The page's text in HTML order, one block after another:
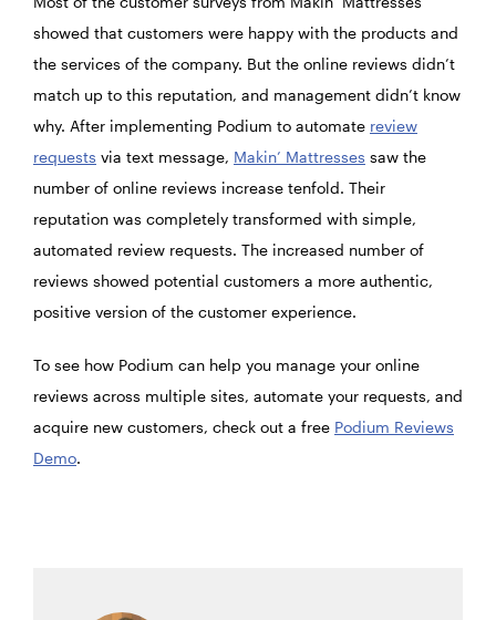
showed that customers were happy with the products and
the services of the company. But the online reviews didn’t
match up to this reputation, and management didn’t know
why. After implementing Podium to automate review
requests via text message, Makin’ Mattresses saw the
number of online reviews increase tenfold. Their
reputation was completely transformed with simple,
automated review requests. The increased number of
reviews showed potential customers a more authentic,
positive version of the customer experience.
To see how Podium can help you manage your online
reviews across multiple sites, automate your requests, and
acquire new customers, check out a free Podium Reviews
Demo.